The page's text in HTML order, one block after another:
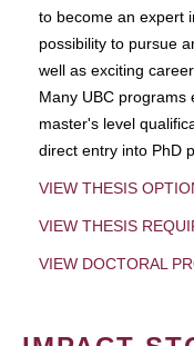
to become an expert
possibility to pursue
well as exciting
Many UBC programs
master's level
direct entry into PhD
VIEW THESIS
VIEW THESIS
VIEW DOCTORAL